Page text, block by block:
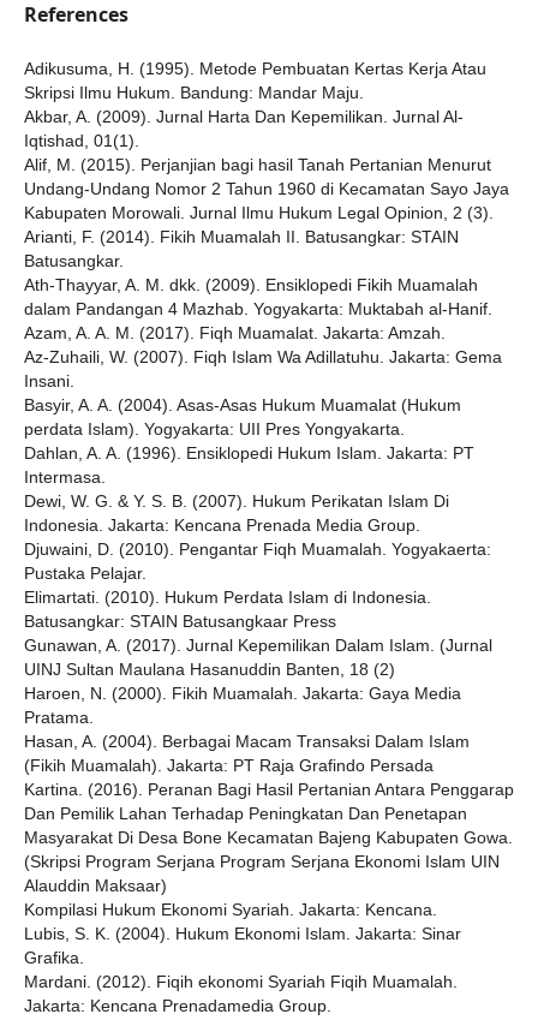
References
Adikusuma, H. (1995). Metode Pembuatan Kertas Kerja Atau
Skripsi Ilmu Hukum. Bandung: Mandar Maju.
Akbar, A. (2009). Jurnal Harta Dan Kepemilikan. Jurnal Al-
Iqtishad, 01(1).
Alif, M. (2015). Perjanjian bagi hasil Tanah Pertanian Menurut
Undang-Undang Nomor 2 Tahun 1960 di Kecamatan Sayo Jaya
Kabupaten Morowali. Jurnal Ilmu Hukum Legal Opinion, 2 (3).
Arianti, F. (2014). Fikih Muamalah II. Batusangkar: STAIN
Batusangkar.
Ath-Thayyar, A. M. dkk. (2009). Ensiklopedi Fikih Muamalah
dalam Pandangan 4 Mazhab. Yogyakarta: Muktabah al-Hanif.
Azam, A. A. M. (2017). Fiqh Muamalat. Jakarta: Amzah.
Az-Zuhaili, W. (2007). Fiqh Islam Wa Adillatuhu. Jakarta: Gema
Insani.
Basyir, A. A. (2004). Asas-Asas Hukum Muamalat (Hukum
perdata Islam). Yogyakarta: UII Pres Yongyakarta.
Dahlan, A. A. (1996). Ensiklopedi Hukum Islam. Jakarta: PT
Intermasa.
Dewi, W. G. & Y. S. B. (2007). Hukum Perikatan Islam Di
Indonesia. Jakarta: Kencana Prenada Media Group.
Djuwaini, D. (2010). Pengantar Fiqh Muamalah. Yogyakaerta:
Pustaka Pelajar.
Elimartati. (2010). Hukum Perdata Islam di Indonesia.
Batusangkar: STAIN Batusangkaar Press
Gunawan, A. (2017). Jurnal Kepemilikan Dalam Islam. (Jurnal
UINJ Sultan Maulana Hasanuddin Banten, 18 (2)
Haroen, N. (2000). Fikih Muamalah. Jakarta: Gaya Media
Pratama.
Hasan, A. (2004). Berbagai Macam Transaksi Dalam Islam
(Fikih Muamalah). Jakarta: PT Raja Grafindo Persada
Kartina. (2016). Peranan Bagi Hasil Pertanian Antara Penggarap
Dan Pemilik Lahan Terhadap Peningkatan Dan Penetapan
Masyarakat Di Desa Bone Kecamatan Bajeng Kabupaten Gowa.
(Skripsi Program Serjana Program Serjana Ekonomi Islam UIN
Alauddin Maksaar)
Kompilasi Hukum Ekonomi Syariah. Jakarta: Kencana.
Lubis, S. K. (2004). Hukum Ekonomi Islam. Jakarta: Sinar
Grafika.
Mardani. (2012). Fiqih ekonomi Syariah Fiqih Muamalah.
Jakarta: Kencana Prenadamedia Group.